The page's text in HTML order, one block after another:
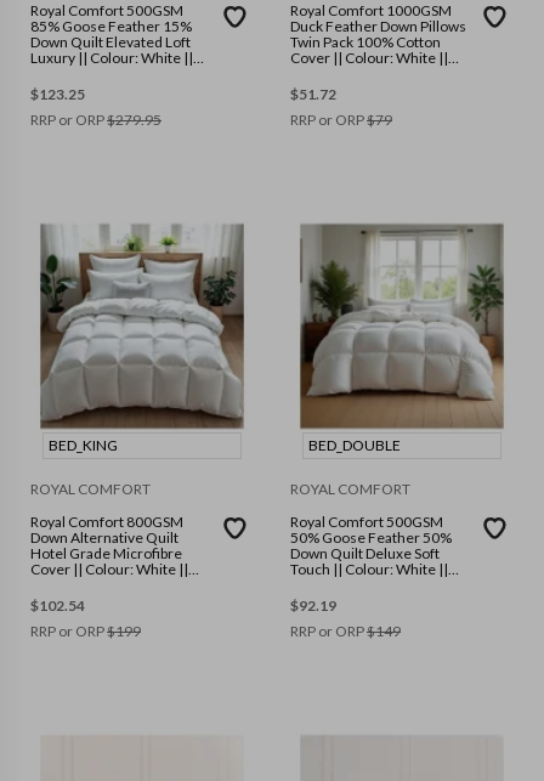
Royal Comfort 500GSM
85% Goose Feather 15%
Down Quilt Elevated Loft
Luxury || Colour: White ||
$123.25
RRP or ORP$279.95
Royal Comfort 1000GSM
Duck Feather Down Pillows
Twin Pack 100% Cotton
Cover || Colour: White ||
$51.72
RRP or ORP$79
BED_KING
ROYAL COMFORT
Royal Comfort 800GSM
Down Alternative Quilt
Hotel Grade Microfibre
Cover || Colour: White ||
$102.54
RRP or ORP$199
BED_DOUBLE
ROYAL COMFORT
Royal Comfort 500GSM
50% Goose Feather 50%
Down Quilt Deluxe Soft
Touch || Colour: White ||
$92.19
RRP or ORP$149